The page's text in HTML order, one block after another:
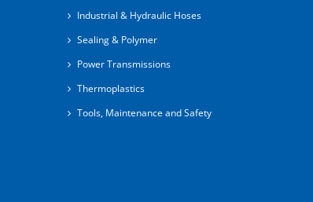
Industrial & Hydraulic Hoses
Sealing & Polymer
Power Transmissions
Thermoplastics
Tools, Maintenance and Safety